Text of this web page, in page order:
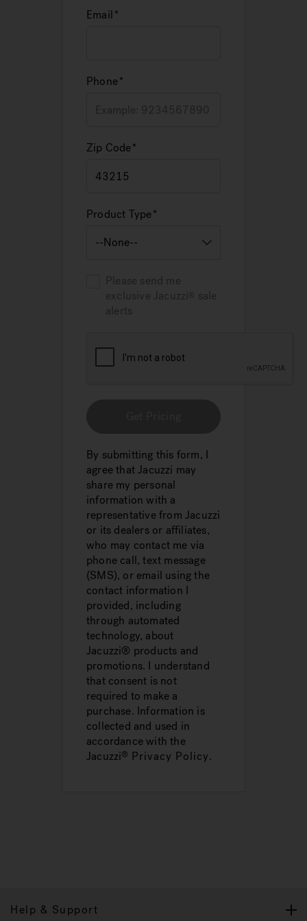
Email
Phone
Zip Code
Product Type
Please send me
exclusive Jacuzzi
sale
alerts
By submitting this form, I
agree that Jacuzzi may
share my personal
information with a
representative from Jacuzzi
or its dealers or affiliates,
who may contact me via
phone call, text message
(SMS), or email using the
contact information I
provided, including
through automated
technology, about
Jacuzzi® products and
promotions. I understand
that consent is not
required to make a
purchase. Information is
collected and used in
accordance with the
Jacuzzi® Privacy Policy.
Help & Support